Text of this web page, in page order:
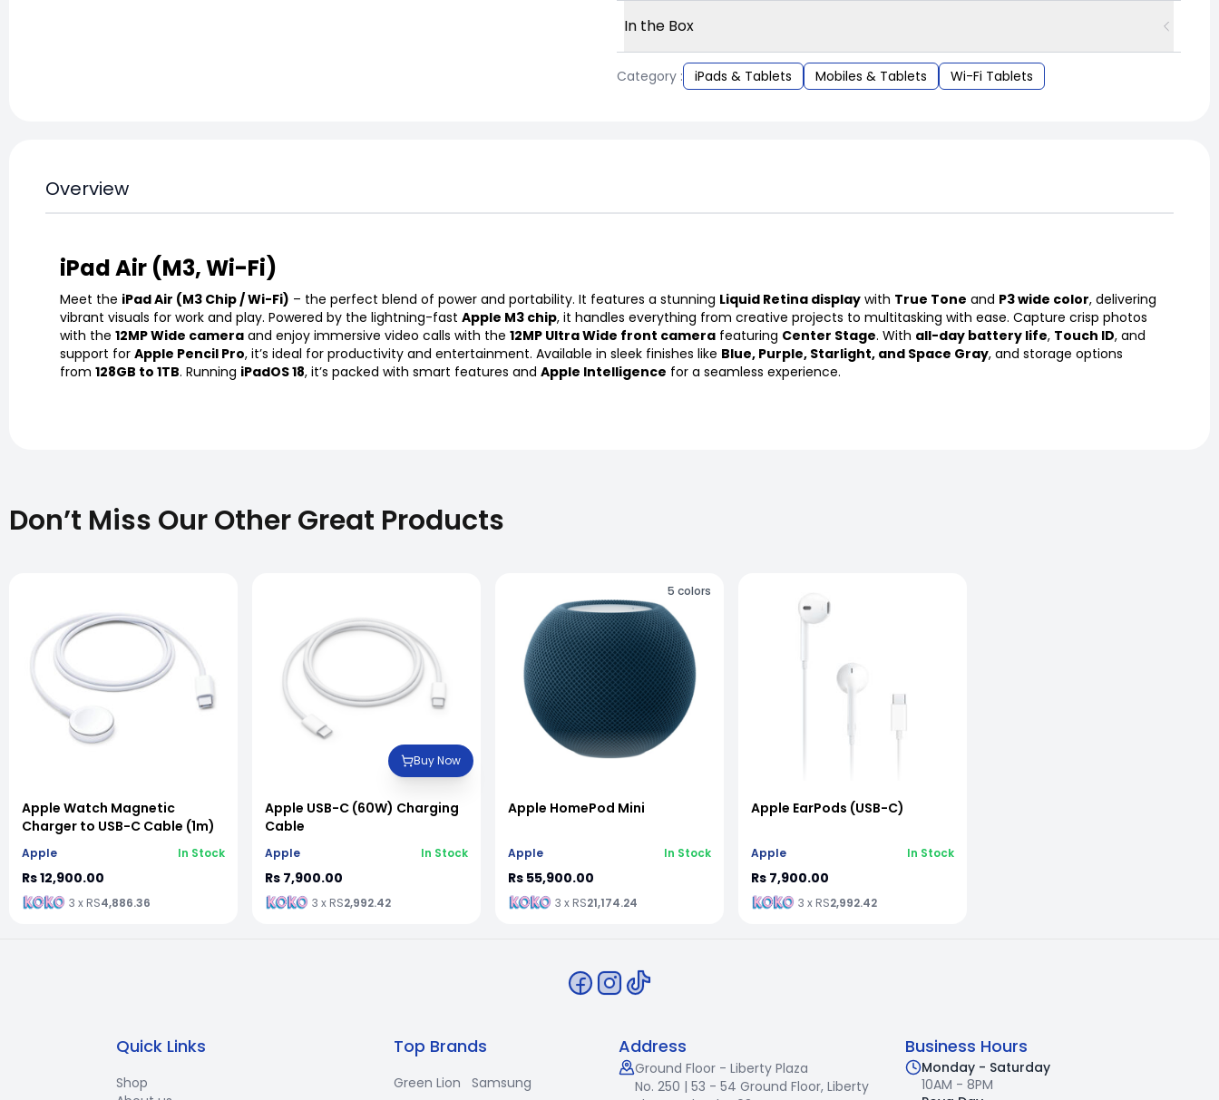
In the Box
Category : iPads & Tablets Mobiles & Tablets Wi-Fi Tablets
Overview
iPad Air (M3, Wi-Fi)
Meet the iPad Air (M3 Chip / Wi-Fi) – the perfect blend of power and portability. It features a stunning Liquid Retina display with True Tone and P3 wide color, delivering
vibrant visuals for work and play. Powered by the lightning-fast Apple M3 chip, it handles everything from creative projects to multitasking with ease. Capture crisp photos
with the 12MP Wide camera and enjoy immersive video calls with the 12MP Ultra Wide front camera featuring Center Stage. With all-day battery life, Touch ID, and
support for Apple Pencil Pro, it’s ideal for productivity and entertainment. Available in sleek finishes like Blue, Purple, Starlight, and Space Gray, and storage options
from 128GB to 1TB. Running iPadOS 18, it’s packed with smart features and Apple Intelligence for a seamless experience.
Don’t Miss Our Other Great Products
Apple Watch Magnetic
Charger to USB-C Cable (1m)
Apple In Stock
Rs 12,900.00
3 x RS4,886.36
Buy Now
Apple USB-C (60W) Charging
Cable
Apple In Stock
Rs 7,900.00
3 x RS2,992.42
5 colors
Apple HomePod Mini
Apple In Stock
Rs 55,900.00
3 x RS21,174.24
Apple EarPods (USB-C)
Apple In Stock
Rs 7,900.00
3 x RS2,992.42
Quick Links
Shop
Top Brands
Green Lion Samsung
Address
Ground Floor - Liberty Plaza
No. 250 | 53 - 54 Ground Floor, Liberty
Business Hours
Monday - Saturday
10AM - 8PM